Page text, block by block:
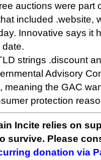
auctions were part
included .website,
Innovative says it
date.
strings .discount
Advisory
meaning the GAC
protection
Incite relies on
survive. Please
donation via